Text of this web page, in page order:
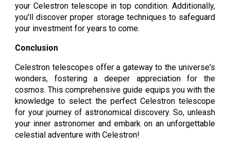
your Celestron telescope in top condition. Additionally,
you'll discover proper storage techniques to safeguard
your investment for years to come.
Conclusion
Celestron telescopes offer a gateway to the universe's
wonders, fostering a deeper appreciation for the
cosmos. This comprehensive guide equips you with the
knowledge to select the perfect Celestron telescope
for your journey of astronomical discovery. So, unleash
your inner astronomer and embark on an unforgettable
celestial adventure with Celestron!